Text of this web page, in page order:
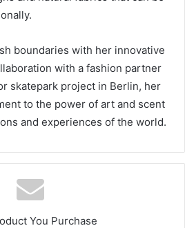
boundaries with her innovative
with a fashion partner
skatepark project in Berlin, her
to the power of art and scent
and experiences of the world.
You Purchase